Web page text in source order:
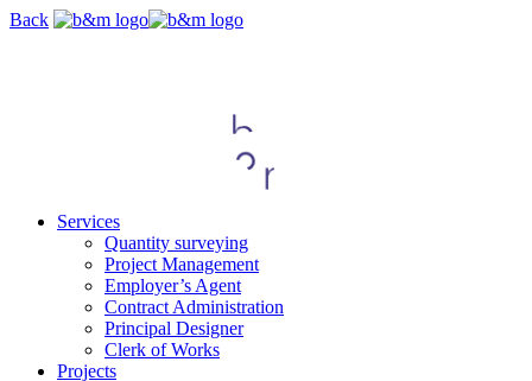
Skip
Back
Services
Quantity surveying
Project Management
Employer’s Agent
Contract Administration
Principal Designer
Clerk of Works
Projects